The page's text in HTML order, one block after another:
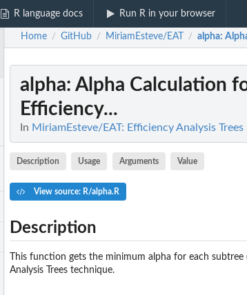
R language docs Run R in your browser
Efficiency...
Home / GitHub / MiriamEsteve/EAT / alpha:
alpha: Alpha Calculation
Efficiency...
In MiriamEsteve/EAT: Efficiency Analysis Trees
Description Usage Arguments Value
View source: R/alpha.R
Description
This function gets the minimum alpha for each
Analysis Trees technique.